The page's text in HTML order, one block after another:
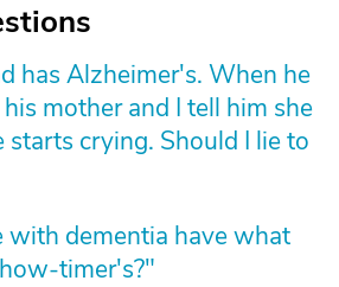
has Alzheimer's. When he
mother and I tell him she
starts crying. Should I lie to
with dementia have what
timer's?"